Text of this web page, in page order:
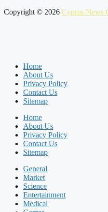
Copyright © 2026 Cyprus News
Home
About Us
Privacy Policy
Contact Us
Sitemap
Home
About Us
Privacy Policy
Contact Us
Sitemap
General
Market
Science
Entertainment
Medical